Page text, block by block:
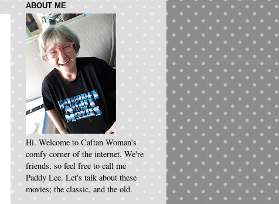
ABOUT ME
Hi. Welcome to Caftan Woman's
comfy corner of the internet. We're
friends, so feel free to call me
Paddy Lee. Let's talk about these
movies; the classic, and the old.